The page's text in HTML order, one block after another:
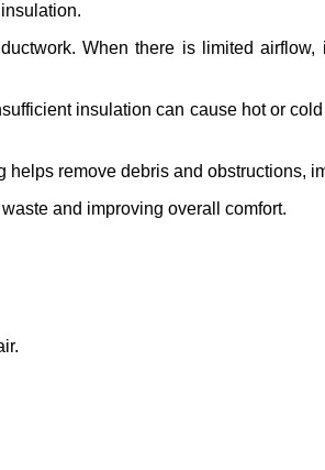
When there is limited
insulation can cause hot or
remove debris and obstructions,
and improving overall comfort.